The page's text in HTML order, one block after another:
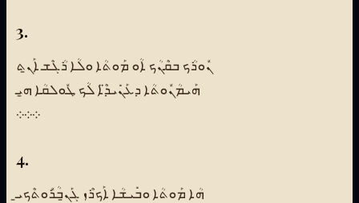
3.
ܢܽܘܪܳܟ ܒܩܶܢܳܟ ܐܳܘ ܡܰܘܬܳܐ ܘܠܳܐ ܪܳܓܶܫ ܐܰܢ̱ܬ
ܗܰܝܡܳܢܽܘܬܳܐ ܕܥܰܢܺܝܕ̈ܶܐ ܠܳܟ ܛܽܘܠܩܳܐ ܗ̱ܝ
܀܀܀
4.
ܗܳܐ ܡܰܘܬܳܐ ܘܒܺܝܫܳܐ ܐܰܟܪܶܙ ܓܰܢ̱ܒܳܪܽܘܬܶܟܝ̱